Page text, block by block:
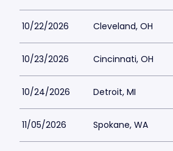
10/22/2026 Cleveland, OH
10/23/2026 Cincinnati, OH
10/24/2026 Detroit, MI
11/05/2026 Spokane, WA